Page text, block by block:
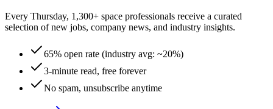
Every Thursday, 1,300+ space professionals receive a curated
selection of new jobs, company news, and industry insights.
65% open rate (industry avg: ~20%)
3-minute read, free forever
No spam, unsubscribe anytime